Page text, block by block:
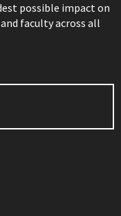
possible impact on
faculty across all